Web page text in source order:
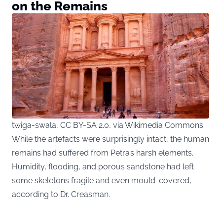
on the Remains
twiga-swala, CC BY-SA 2.0, via Wikimedia Commons
While the artefacts were surprisingly intact, the human
remains had suffered from Petra’s harsh elements.
Humidity, flooding, and porous sandstone had left
some skeletons fragile and even mould-covered,
according to Dr. Creasman.